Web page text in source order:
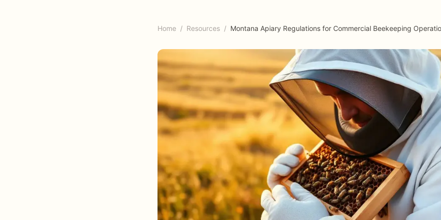
Home / Resources / Montana Apiary Regulations for Commercial Beekeeping